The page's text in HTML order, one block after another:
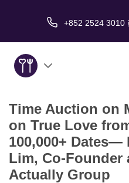
+852 2524 3010
關於我們
服務
愛情故事
Time Auction on
on True Love
100,000+
Lim, Co-Founder
Actually Group